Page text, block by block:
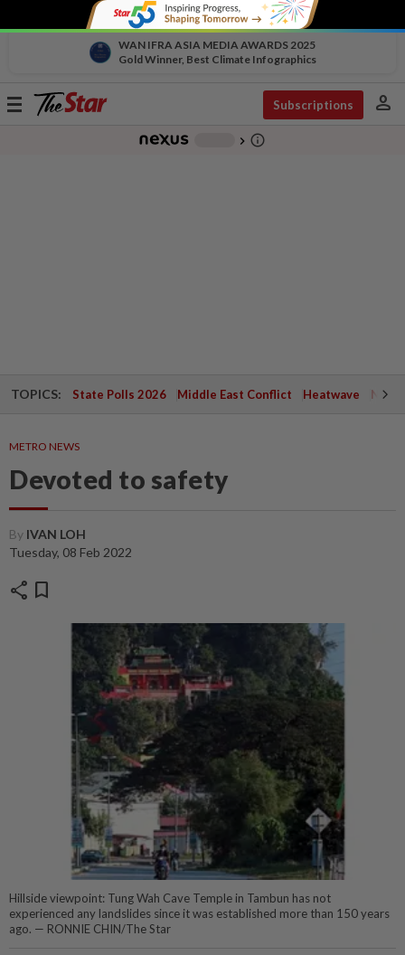
WAN IFRA ASIA MEDIA AWARDS 2025
Gold Winner, Best Climate Infographics
Toggle
Subscriptions person
chevron_right info_outline
TOPICS: State Polls 2026 Middle East Conflict Heatwave
METRO NEWS
Devoted to safety
By IVAN LOH
Tuesday, 08 Feb 2022
share bookmark
Hillside viewpoint: Tung Wah Cave Temple in Tambun has not
experienced any landslides since it was established more than 150 years
ago. — RONNIE CHIN/The Star